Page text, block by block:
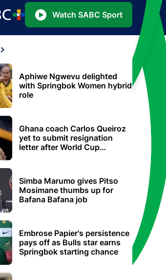
Watch SABC Sport
Aphiwe Ngwevu delighted
with Springbok Women hybrid
role
Ghana coach Carlos Queiroz
yet to submit resignation
letter after World Cup
Simba Marumo gives Pitso
Mosimane thumbs up for
Bafana Bafana job
Embrose Papier's persistence
pays off as Bulls star earns
Springbok starting chance